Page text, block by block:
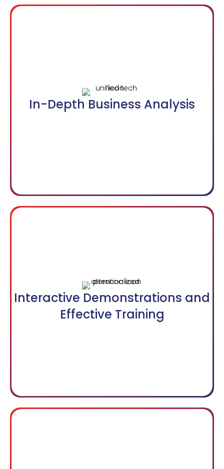
In-Depth Business Analysis
Interactive Demonstrations and
Effective Training